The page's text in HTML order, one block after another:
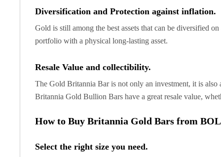
United State Mint
Liberty Gold Coins
St Gaudens Gold Coins
American Buffalos
Royal Canadian Mint
Maple Leaf
Austrian Mint Coins
Austrian Philharmonic Gold Coins
Austrian Mint Bars
Diversification and Protection against inflation.
Gold is still among the best assets that can be diversified
portfolio with a physical long-lasting asset.
Resale Value and collectibility.
The Gold Britannia Bar is not only an investment, it is also
Britannia Gold Bullion Bars have a great resale value,
How to Buy Britannia Gold Bars from
Select the right size you need.